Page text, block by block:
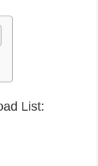
List: